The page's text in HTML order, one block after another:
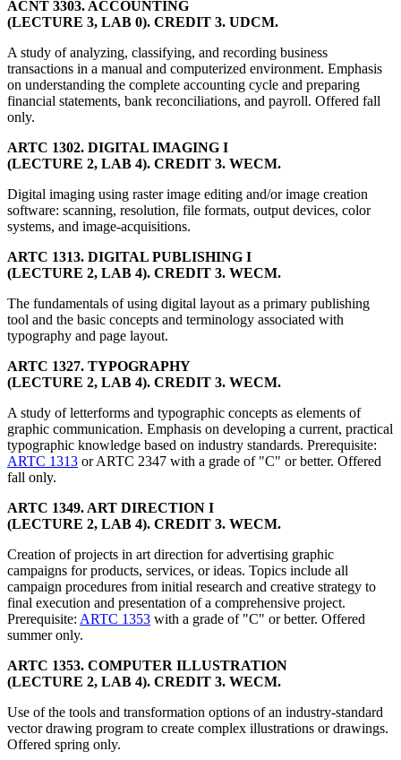
ACNT 3303. ACCOUNTING
(LECTURE 3, LAB 0). CREDIT 3. UDCM.
A study of analyzing, classifying, and recording business
transactions in a manual and computerized environment. Emphasis
on understanding the complete accounting cycle and preparing
financial statements, bank reconciliations, and payroll. Offered fall
only.
ARTC 1302. DIGITAL IMAGING I
(LECTURE 2, LAB 4). CREDIT 3. WECM.
Digital imaging using raster image editing and/or image creation
software: scanning, resolution, file formats, output devices, color
systems, and image-acquisitions.
ARTC 1313. DIGITAL PUBLISHING I
(LECTURE 2, LAB 4). CREDIT 3. WECM.
The fundamentals of using digital layout as a primary publishing
tool and the basic concepts and terminology associated with
typography and page layout.
ARTC 1327. TYPOGRAPHY
(LECTURE 2, LAB 4). CREDIT 3. WECM.
A study of letterforms and typographic concepts as elements of
graphic communication. Emphasis on developing a current, practical
typographic knowledge based on industry standards. Prerequisite:
ARTC 1313 or ARTC 2347 with a grade of "C" or better. Offered
fall only.
ARTC 1349. ART DIRECTION I
(LECTURE 2, LAB 4). CREDIT 3. WECM.
Creation of projects in art direction for advertising graphic
campaigns for products, services, or ideas. Topics include all
campaign procedures from initial research and creative strategy to
final execution and presentation of a comprehensive project.
Prerequisite: ARTC 1353 with a grade of "C" or better. Offered
summer only.
ARTC 1353. COMPUTER ILLUSTRATION
(LECTURE 2, LAB 4). CREDIT 3. WECM.
Use of the tools and transformation options of an industry-standard
vector drawing program to create complex illustrations or drawings.
Offered spring only.